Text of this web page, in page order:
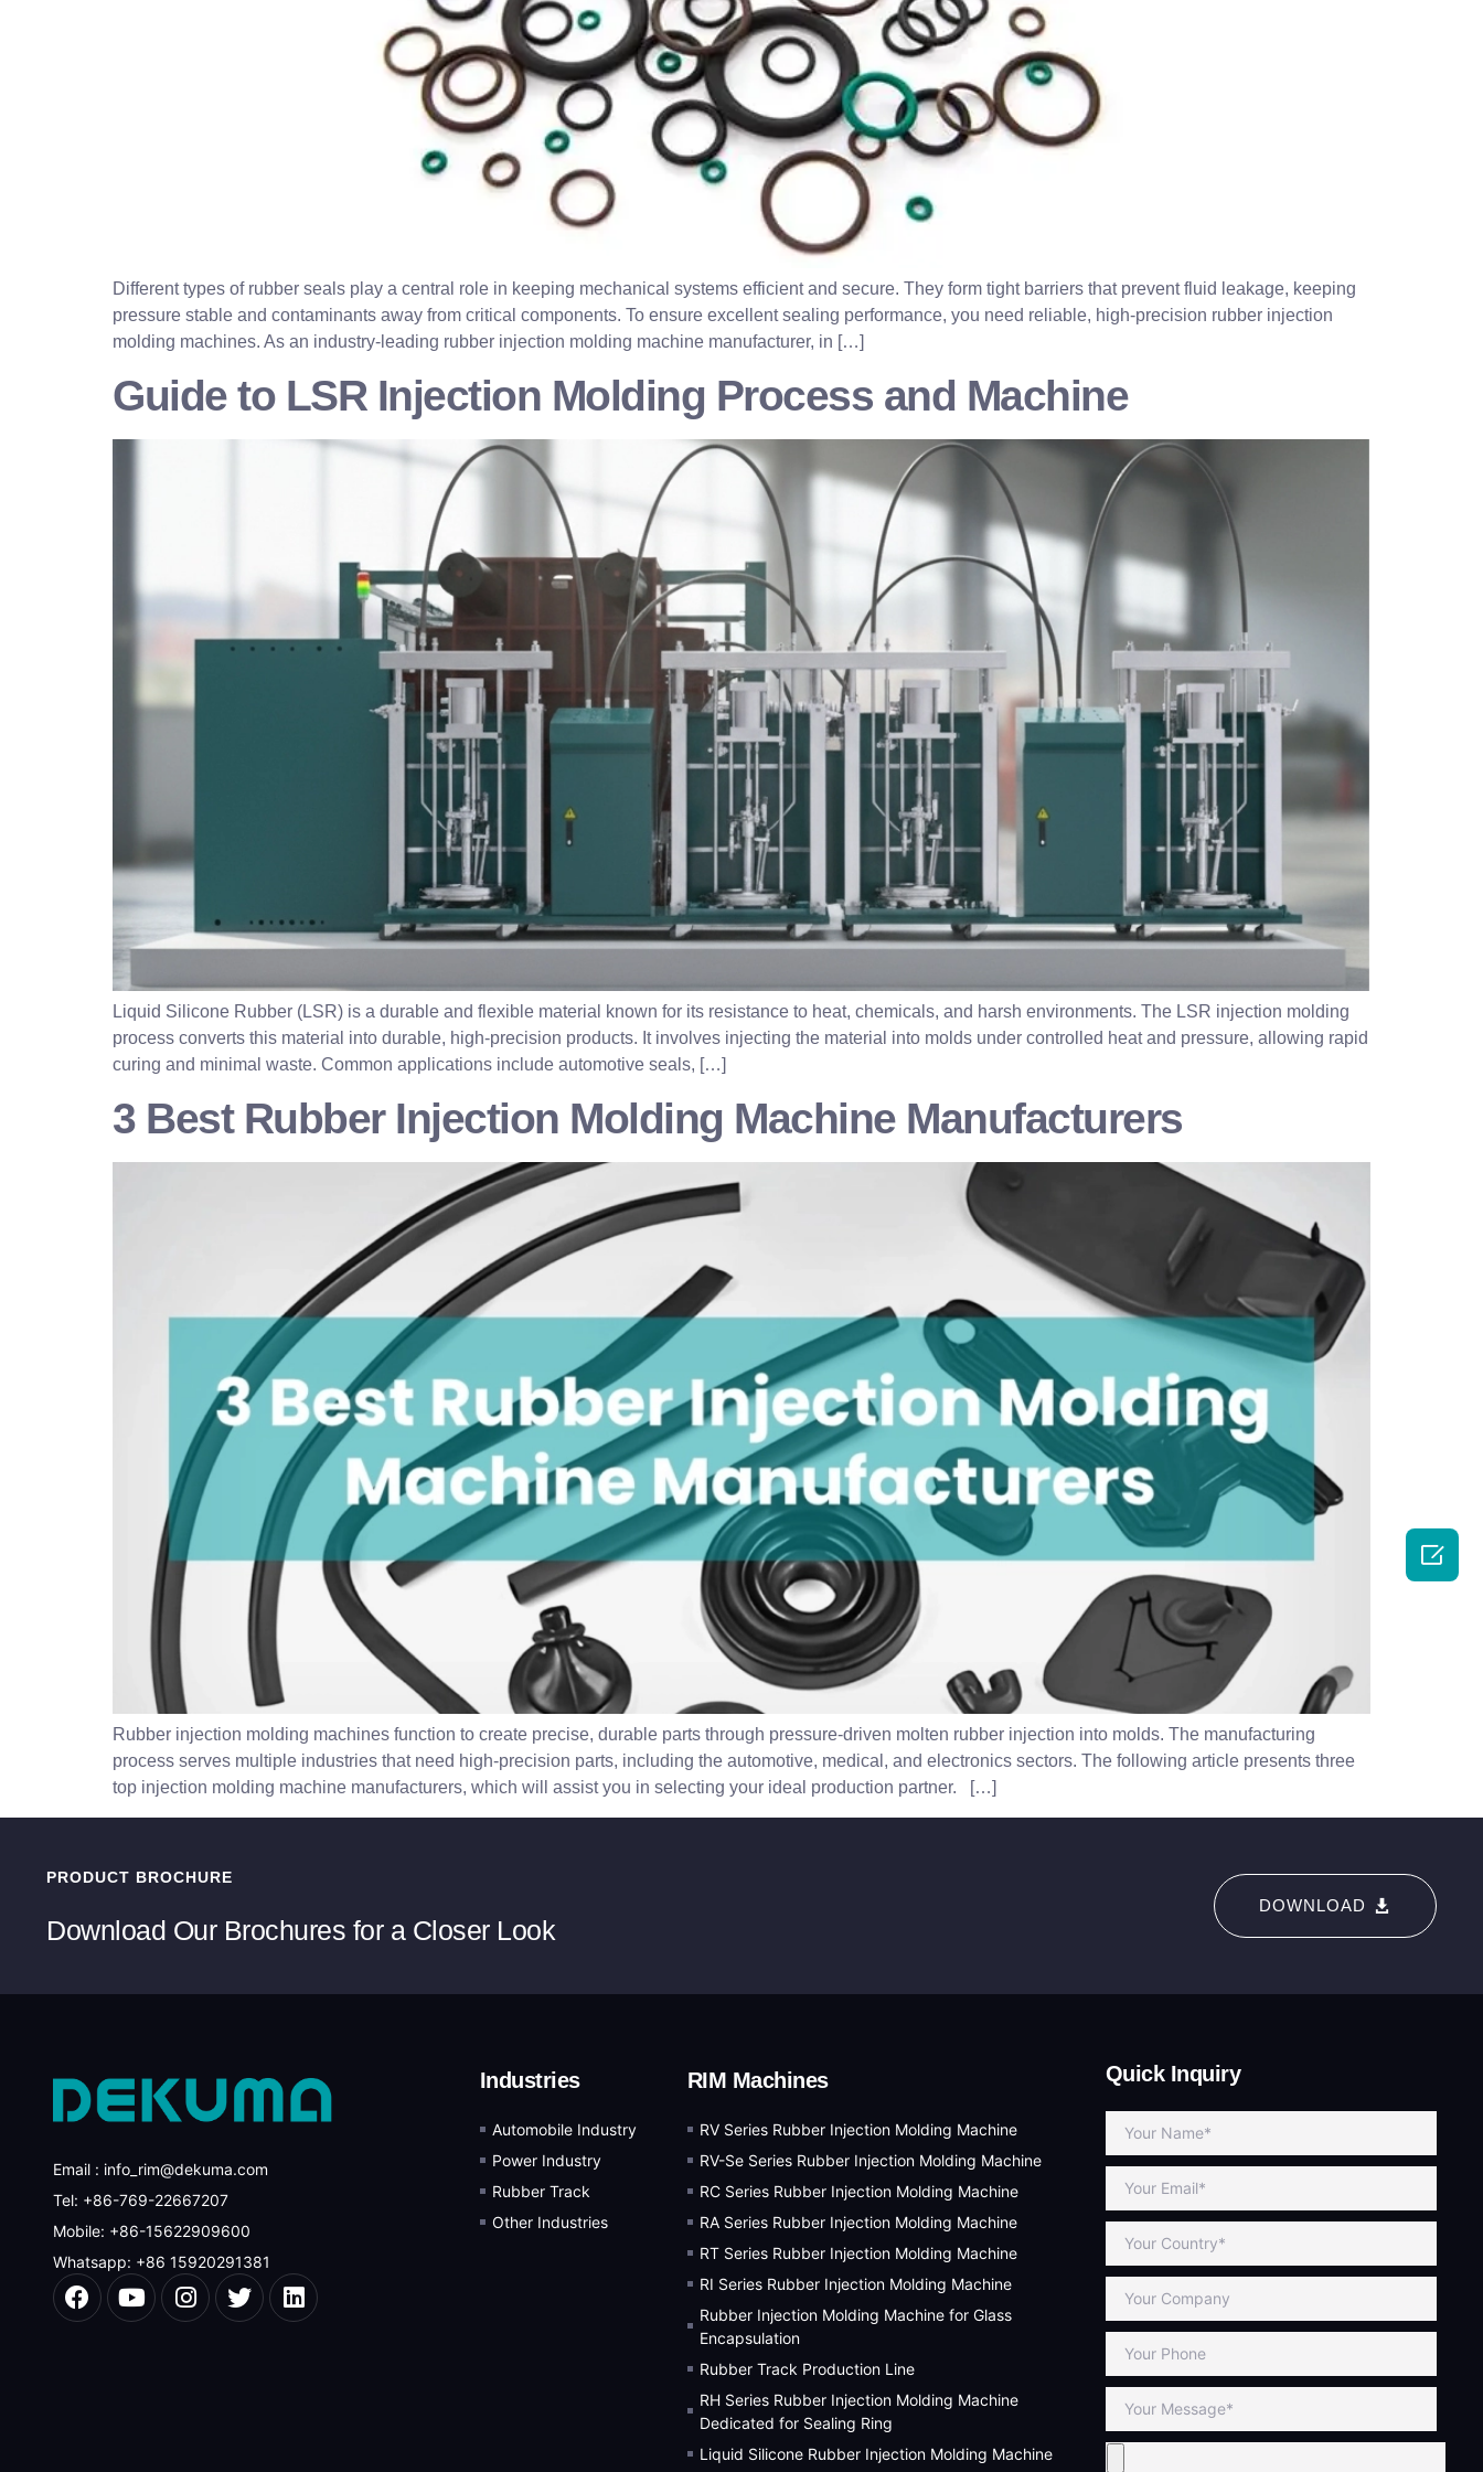
Different types of rubber seals play a central role in keeping mechanical systems efficient and secure. They form tight barriers that prevent fluid leakage, keeping
pressure stable and contaminants away from critical components. To ensure excellent sealing performance, you need reliable, high-precision rubber injection
molding machines. As an industry-leading rubber injection molding machine manufacturer, in […]
Guide to LSR Injection Molding Process and Machine
Liquid Silicone Rubber (LSR) is a durable and flexible material known for its resistance to heat, chemicals, and harsh environments. The LSR injection molding
process converts this material into durable, high-precision products. It involves injecting the material into molds under controlled heat and pressure, allowing rapid
curing and minimal waste. Common applications include automotive seals, […]
3 Best Rubber Injection Molding Machine Manufacturers
Rubber injection molding machines function to create precise, durable parts through pressure-driven molten rubber injection into molds. The manufacturing
process serves multiple industries that need high-precision parts, including the automotive, medical, and electronics sectors. The following article presents three
top injection molding machine manufacturers, which will assist you in selecting your ideal production partner. […]
PRODUCT BROCHURE
Download Our Brochures for a Closer Look
DOWNLOAD
Email : info_rim@dekuma.com
Tel: +86-769-22667207
Mobile: +86-15622909600
Whatsapp: +86 15920291381
Industries
Automobile Industry
Power Industry
Rubber Track
Other Industries
RIM Machines
RV Series Rubber Injection Molding Machine
RV-Se Series Rubber Injection Molding Machine
RC Series Rubber Injection Molding Machine
RA Series Rubber Injection Molding Machine
RT Series Rubber Injection Molding Machine
RI Series Rubber Injection Molding Machine
Rubber Injection Molding Machine for Glass
Encapsulation
Rubber Track Production Line
RH Series Rubber Injection Molding Machine
Dedicated for Sealing Ring
Liquid Silicone Rubber Injection Molding Machine
Quick Inquiry
